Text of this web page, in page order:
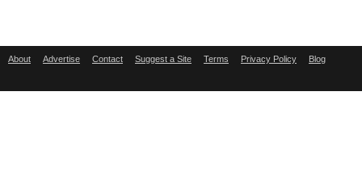
About Advertise Contact Suggest a Site Terms Privacy Policy Blog